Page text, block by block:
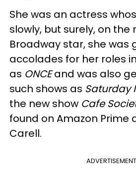
She was an actress
slowly, but surely, on the
Broadway star, she was
accolades for her roles
as ONCEand was also
such shows as Saturday
the new show Cafe
found on Amazon Prime
Carell.
ADVERTISEMENT